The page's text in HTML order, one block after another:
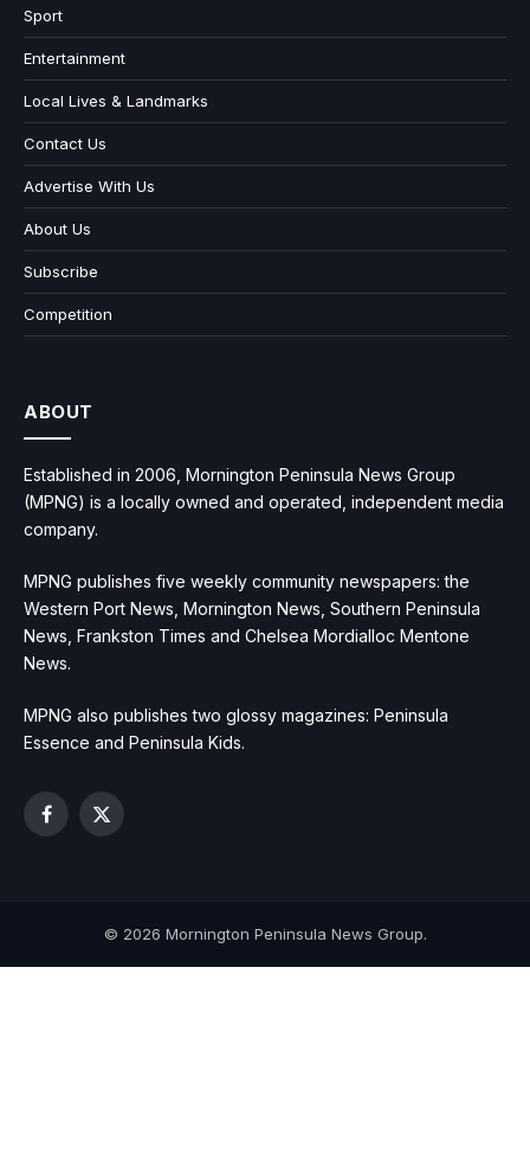
Sport
Entertainment
Local Lives & Landmarks
Contact Us
Advertise With Us
About Us
Subscribe
Competition
ABOUT
Established in 2006, Mornington Peninsula News Group
(MPNG) is a locally owned and operated, independent media
company.
MPNG publishes five weekly community newspapers: the
Western Port News, Mornington News, Southern Peninsula
News, Frankston Times and Chelsea Mordialloc Mentone
News.
MPNG also publishes two glossy magazines: Peninsula
Essence and Peninsula Kids.
Facebook
X
© 2026 Mornington Peninsula News Group.